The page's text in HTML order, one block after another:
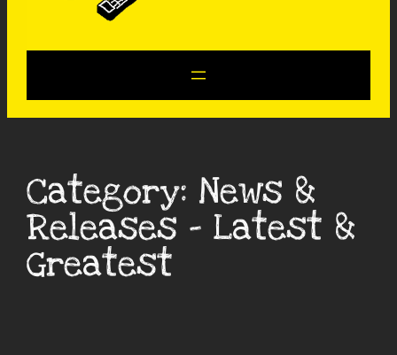
Category: News &
Releases – Latest &
Greatest